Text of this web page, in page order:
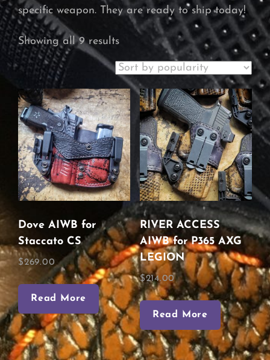
specific weapon. They are ready to ship today!
Showing all 9 resultsSorted
popularity
Dove AIWB for
Staccato CS
$269.00
Read More
RIVER ACCESS
AIWB for P365 AXG
LEGION
$214.00
Read More